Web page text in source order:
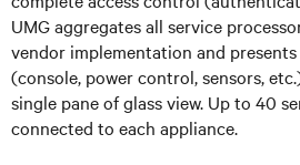
UMG aggregates all service
vendor implementation and
(console, power control, sensors,
single pane of glass view. Up to 40
connected to each appliance.